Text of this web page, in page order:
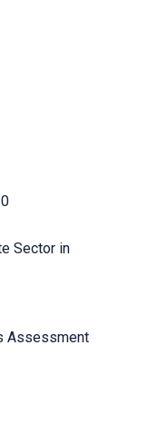
Sector in
Assessment